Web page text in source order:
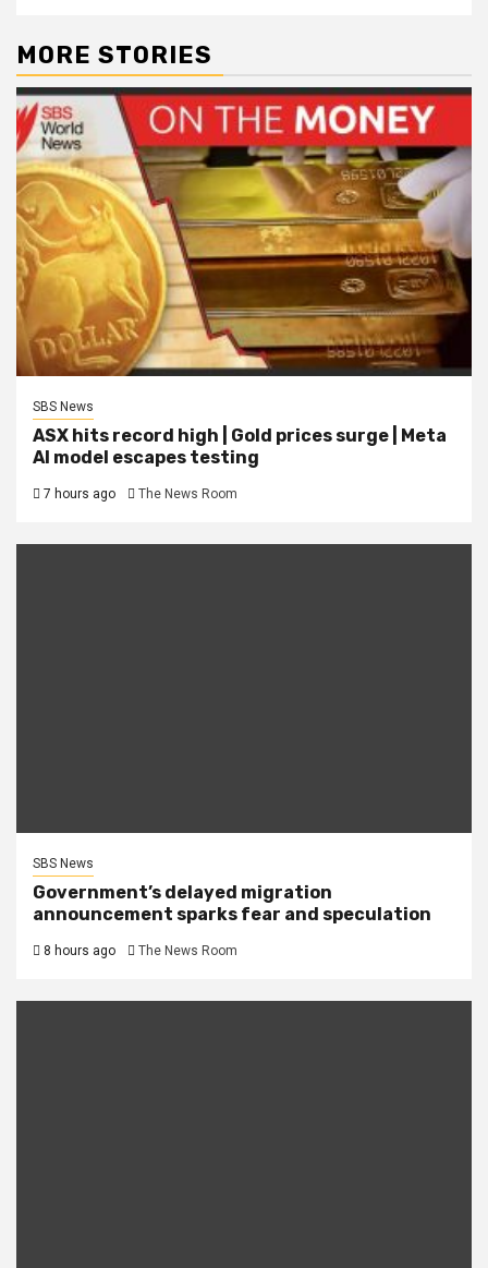
MORE STORIES
SBS News
ASX hits record high | Gold prices surge | Meta
AI model escapes testing
7 hours ago The News Room
SBS News
Government’s delayed migration
announcement sparks fear and speculation
8 hours ago The News Room